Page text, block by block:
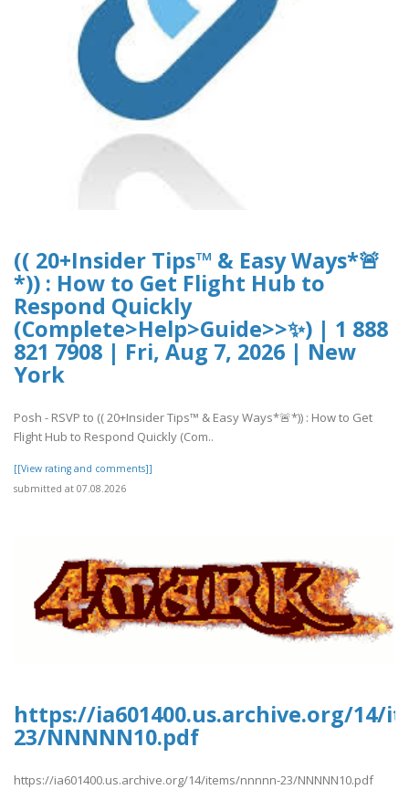
(( 20+Insider Tips™ & Easy Ways*🚨
*)) : How to Get Flight Hub to
Respond Quickly
(Complete>Help>Guide>>✨) | 1 888
821 7908 | Fri, Aug 7, 2026 | New
York
Posh - RSVP to (( 20+Insider Tips™ & Easy Ways*🚨*)) : How to Get
Flight Hub to Respond Quickly (Com..
[[View rating and comments]]
submitted at 07.08.2026
https://ia601400.us.archive.org/14/
23/NNNNN10.pdf
https://ia601400.us.archive.org/14/items/nnnnn-23/NNNNN10.pdf